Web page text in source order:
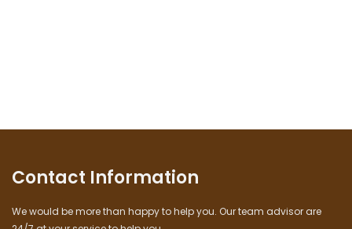
Contact Information
We would be more than happy to help you. Our team advisor are